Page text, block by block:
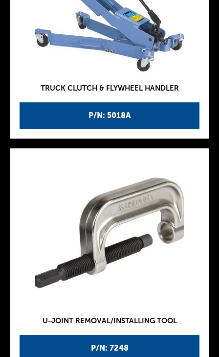
P/N: 5018A
TRUCK CLUTCH & FLYWHEEL HANDLER
P/N: 7248
U-JOINT REMOVAL/INSTALLING TOOL